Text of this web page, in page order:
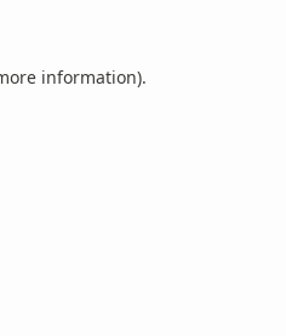
information).